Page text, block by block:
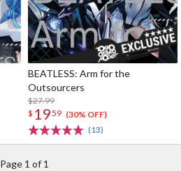
BEATLESS: Arm for the
Outsourcers
$27.99
$ 1959 (30% OFF)
(13)
Page 1 of 1